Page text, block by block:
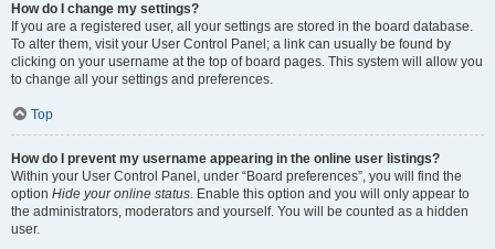
How do I change my settings?
If you are a registered user, all your settings are stored in the board database.
To alter them, visit your User Control Panel; a link can usually be found by
clicking on your username at the top of board pages. This system will allow you
to change all your settings and preferences.
Top
How do I prevent my username appearing in the online user listings?
Within your User Control Panel, under “Board preferences”, you will find the
option Hide your online status. Enable this option and you will only appear to
the administrators, moderators and yourself. You will be counted as a hidden
user.